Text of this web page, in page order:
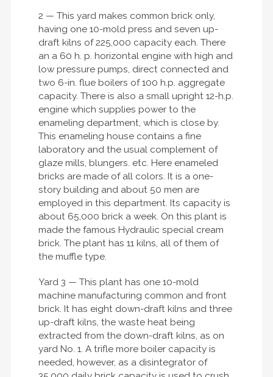
2 — This yard makes common brick only,
having one 10-mold press and seven up-
draft kilns of 225,000 capacity each. There
an a 60 h. p. horizontal engine with high and
low pressure pumps, direct connected and
two 6-in. flue boilers of 100 h.p. aggregate
capacity. There is also a small upright 12-h.p.
engine which supplies power to the
enameling department, which is close by.
This enameling house contains a fine
laboratory and the usual complement of
glaze mills, blungers. etc. Here enameled
bricks are made of all colors. It is a one-
story building and about 50 men are
employed in this department. Its capacity is
about 65,000 brick a week. On this plant is
made the famous Hydraulic special cream
brick. The plant has 11 kilns, all of them of
the muffle type.
Yard 3 — This plant has one 10-mold
machine manufacturing common and front
brick. It has eight down-draft kilns and three
up-draft kilns, the waste heat being
extracted from the down-draft kilns, as on
yard No. 1. A trifle more boiler capacity is
needed, however, as a disintegrator of